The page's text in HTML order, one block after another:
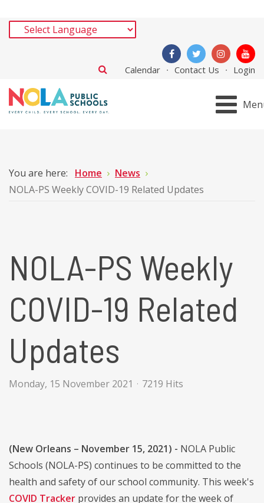
Calendar Contact Us Login
You are here: Home
News
NOLA-PS Weekly COVID-19 Related Updates
NOLA-PS Weekly
COVID-19 Related
Updates
Monday, 15 November 2021 7219 Hits
(New Orleans – November 15, 2021) - NOLA Public
Schools (NOLA-PS) continues to be committed to the
health and safety of our school community. This week's
COVID Tracker provides an update for the week of